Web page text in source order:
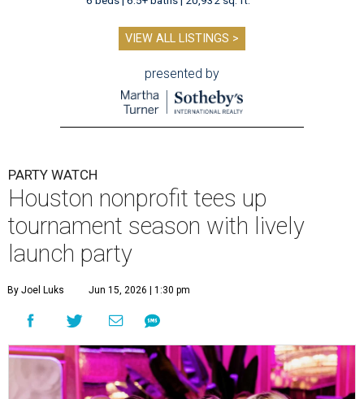
VIEW ALL LISTINGS >
presented by
PARTY WATCH
Houston nonprofit tees up
tournament season with lively
launch party
By Joel Luks Jun 15, 2026 | 1:30 pm